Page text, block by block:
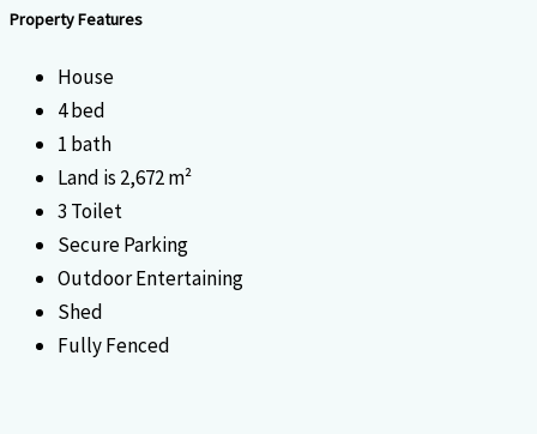
Property Features
House
4 bed
1 bath
Land is 2,672 m²
3 Toilet
Secure Parking
Outdoor Entertaining
Shed
Fully Fenced